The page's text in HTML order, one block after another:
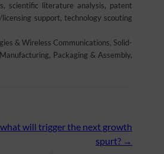
scientific literature analysis, patent
support, technology scouting
& Wireless Communications, Solid-
Packaging & Assembly,
will trigger the next growth
spurt? →